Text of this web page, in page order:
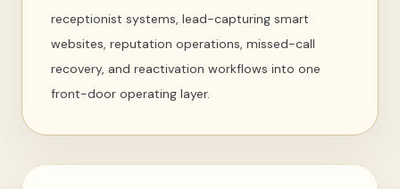
receptionist systems, lead-capturing smart
websites, reputation operations, missed-call
recovery, and reactivation workflows into one
front-door operating layer.